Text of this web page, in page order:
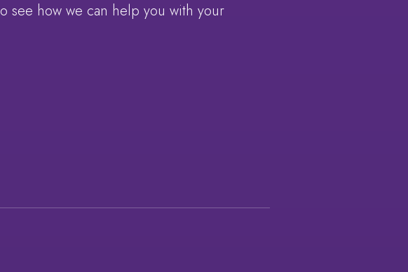
see how we can help you with your